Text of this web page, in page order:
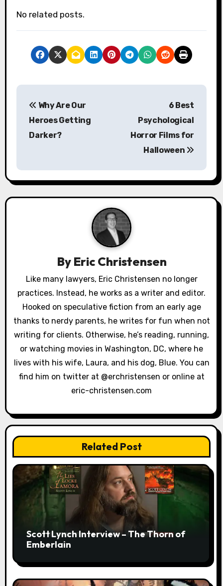
No related posts.
P
n
a
t
i
o
n
Why Are Our
Heroes Getting
Darker?
6 Best
Psychological
Horror Films for
Halloween
By Eric Christensen
Like many lawyers, Eric Christensen no longer
practices. Instead, he works as a writer and editor.
Hooked on speculative fiction from an early age
thanks to nerdy parents, he writes for fun when not
writing for clients. Otherwise, he’s reading, running,
or watching movies in Washington, DC, where he
lives with his wife, Laura, and his dog, Blue. You can
find him on twitter at @erchristensen or online at
eric-christensen.com
Related Post
Scott Lynch Interview – The Thorn of
Emberlain